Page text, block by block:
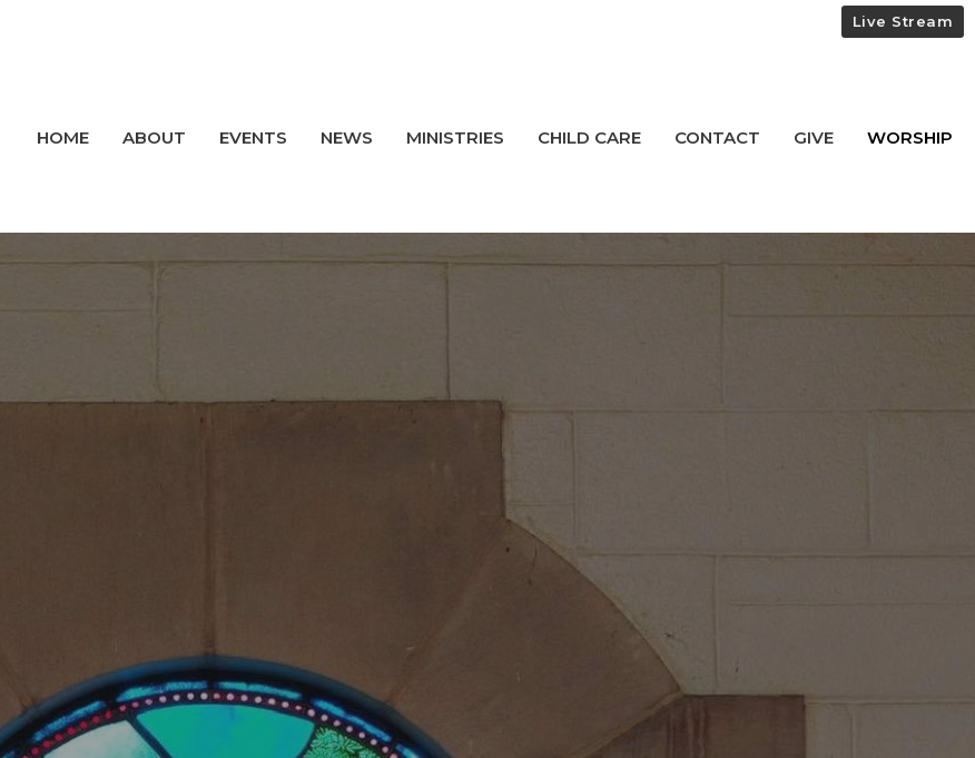
Live Stream
HOME ABOUT EVENTS NEWS MINISTRIES CHILD CARE CONTACT GIVE WORSHIP